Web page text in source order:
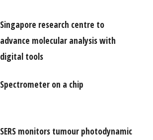
Singapore research centre to
advance molecular analysis with
digital tools
Spectrometer on a chip
SERS monitors tumour photodynamic